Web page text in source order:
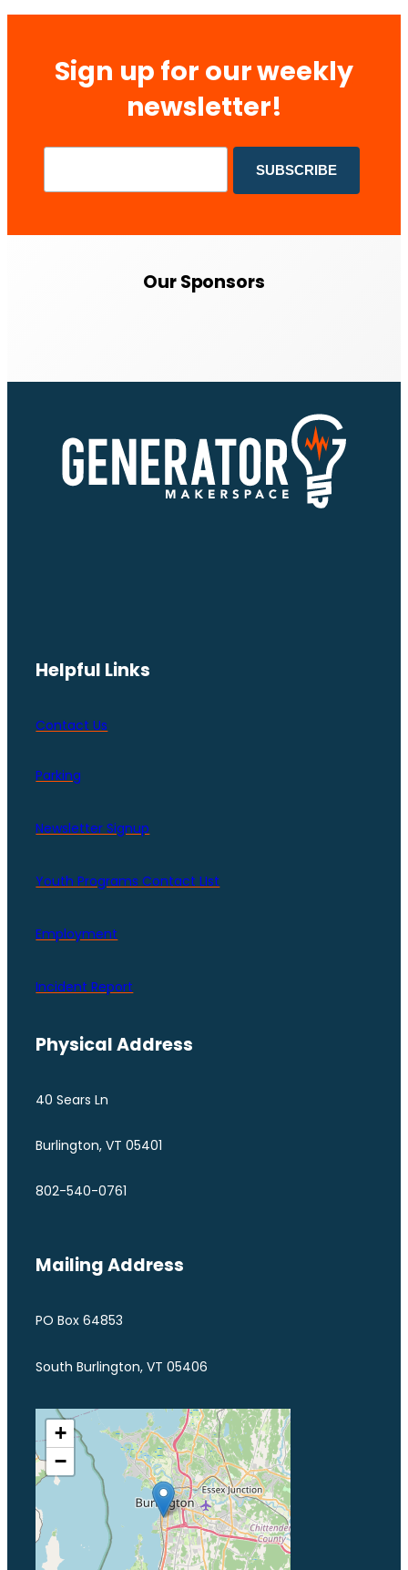
Sign up for our weekly
newsletter!
Our Sponsors
Helpful Links
Contact Us
Parking
Newsletter Signup
Youth Programs Contact LIst
Employment
Incident Report
Physical Address
40 Sears Ln
Burlington, VT 05401
802-540-0761
Mailing Address
PO Box 64853
South Burlington, VT 05406
+
−